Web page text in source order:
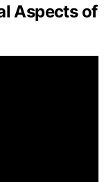
Aspects of